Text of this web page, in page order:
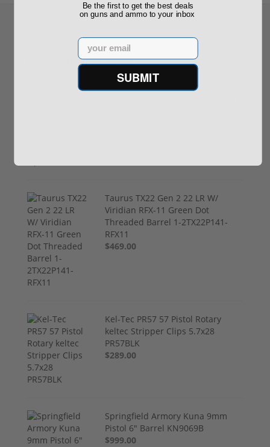
Recommended for You
Taurus TX22 Gen 2 22 LR W/
Viridian RFX-11 Green Dot
Threaded Barrel 1-2TX22P141-
RFX11
$469.00
Kel-Tec PR57 57 Pistol Rotary
keltec Stripper Clips 5.7x28
PR57BLK
$289.00
Springfield Armory Kuna 9mm
Pistol 6" Barrel KN9069B
$999.00
Be the first to get the best deals
on guns and ammo to your inbox
Email
SUBMIT